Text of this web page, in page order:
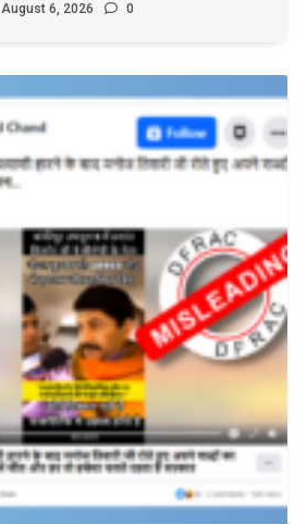
August 6, 2026 0